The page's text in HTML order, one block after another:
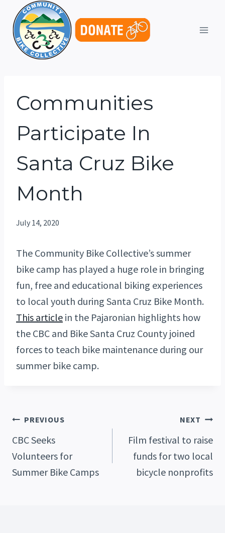
content
Communities
Participate In
Santa Cruz Bike
Month
July 14, 2020
The Community Bike Collective’s summer
bike camp has played a huge role in bringing
fun, free and educational biking experiences
to local youth during Santa Cruz Bike Month.
This article in the Pajaronian highlights how
the CBC and Bike Santa Cruz County joined
forces to teach bike maintenance during our
summer bike camp.
Post
Navigation
PREVIOUS
CBC Seeks
Volunteers for
Summer Bike Camps
NEXT
Film festival to raise
funds for two local
bicycle nonprofits